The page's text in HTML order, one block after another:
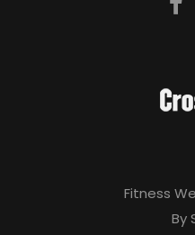
Fitness
By